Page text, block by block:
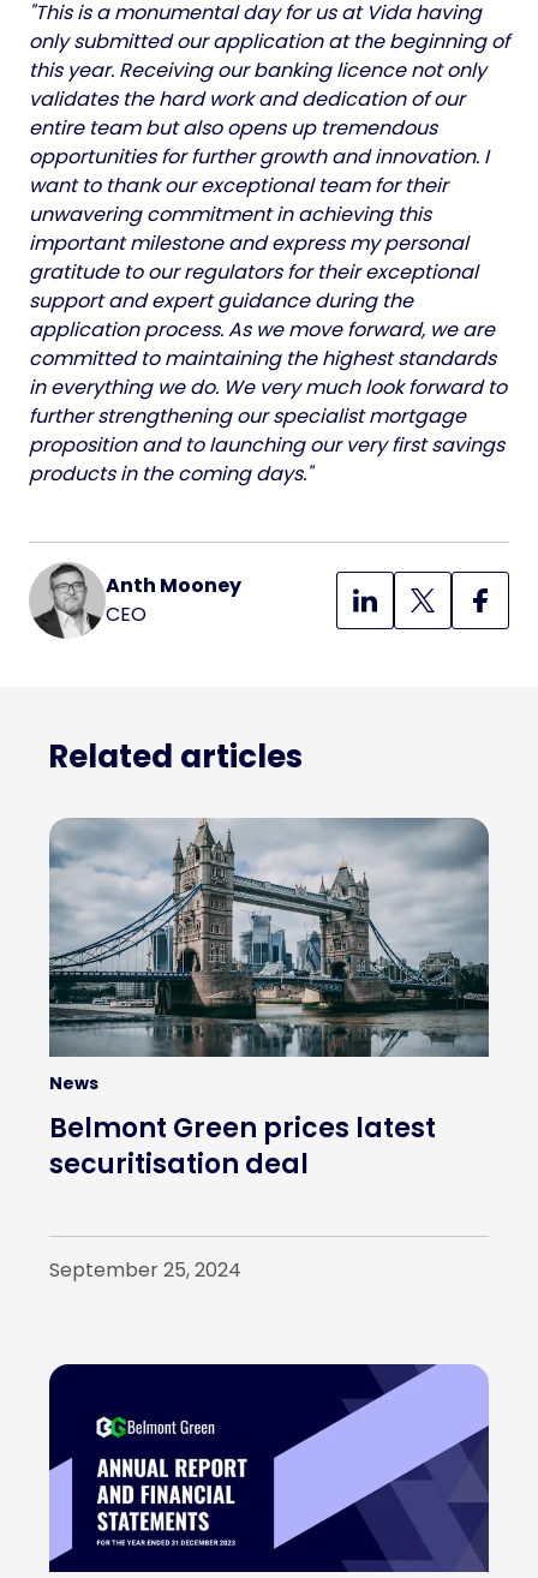
"This is a monumental day for us at Vida having
only submitted our application at the beginning of
this year. Receiving our banking licence not only
validates the hard work and dedication of our
entire team but also opens up tremendous
opportunities for further growth and innovation. I
want to thank our exceptional team for their
unwavering commitment in achieving this
important milestone and express my personal
gratitude to our regulators for their exceptional
support and expert guidance during the
application process. As we move forward, we are
committed to maintaining the highest standards
in everything we do. We very much look forward to
further strengthening our specialist mortgage
proposition and to launching our very first savings
products in the coming days."
Anth Mooney
CEO
Related articles
News
Belmont Green prices latest
securitisation deal
September 25, 2024